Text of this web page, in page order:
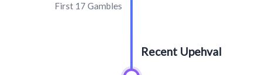
First 17 Gambles
Recent Upehval